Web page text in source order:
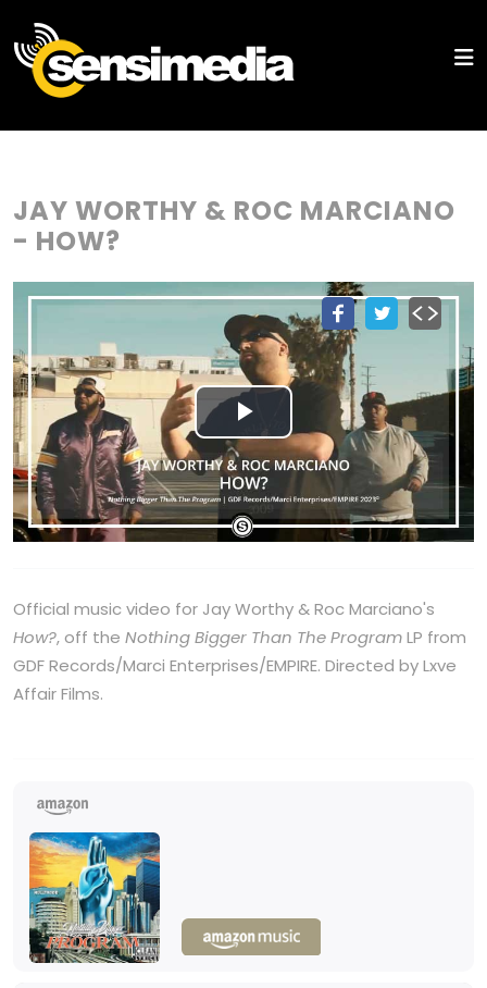
JAY WORTHY & ROC MARCIANO
- HOW?
Play
Video
Official music video for Jay Worthy & Roc Marciano's
How?, off the Nothing Bigger Than The ProgramLP from
GDF Records/Marci Enterprises/EMPIRE. Directed by Lxve
Affair Films.